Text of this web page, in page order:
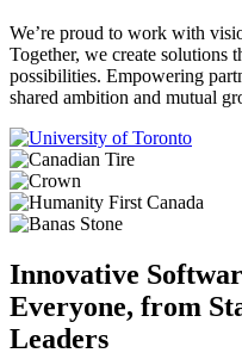
We’re proud to work with
Together, we create solutions
possibilities. Empowering
shared ambition and mutual
Innovative
Everyone, from
Leaders